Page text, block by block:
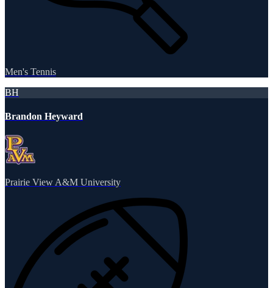
Men's Tennis
BH
Brandon Heyward
Prairie View A&M University